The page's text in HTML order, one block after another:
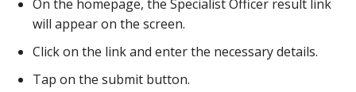
On the homepage, the Specialist Officer result link
will appear on the screen.
Click on the link and enter the necessary details.
Tap on the submit button.